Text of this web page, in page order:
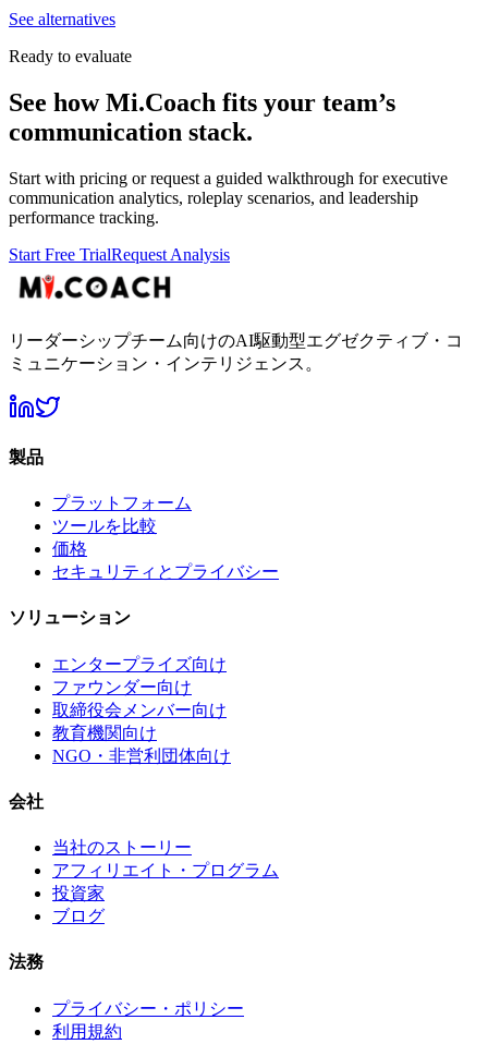
See alternatives
Ready to evaluate
See how Mi.Coach fits your team’s
communication stack.
Start with pricing or request a guided walkthrough for executive
communication analytics, roleplay scenarios, and leadership
performance tracking.
Start Free TrialRequest Analysis
リーダーシップチーム向けのAI駆動型エグゼクティブ・コ
ミュニケーション・インテリジェンス。
製品
プラットフォーム
ツールを比較
価格
セキュリティとプライバシー
ソリューション
エンタープライズ向け
ファウンダー向け
取締役会メンバー向け
教育機関向け
NGO・非営利団体向け
会社
当社のストーリー
アフィリエイト・プログラム
投資家
ブログ
法務
プライバシー・ポリシー
利用規約